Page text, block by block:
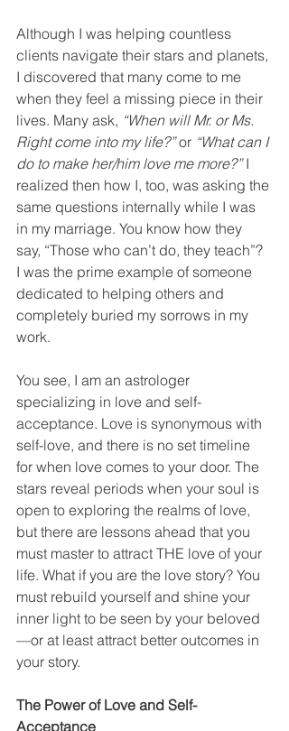
Although I was helping countless
clients navigate their stars and planets,
I discovered that many come to me
when they feel a missing piece in their
lives. Many ask, “When will Mr. or Ms.
Right come into my life?” or “What can I
do to make her/him love me more?” I
realized then how I, too, was asking the
same questions internally while I was
in my marriage. You know how they
say, “Those who can’t do, they teach”?
I was the prime example of someone
dedicated to helping others and
completely buried my sorrows in my
work.
You see, I am an astrologer
specializing in love and self-
acceptance. Love is synonymous with
self-love, and there is no set timeline
for when love comes to your door. The
stars reveal periods when your soul is
open to exploring the realms of love,
but there are lessons ahead that you
must master to attract THE love of your
life. What if you are the love story? You
must rebuild yourself and shine your
inner light to be seen by your beloved
—or at least attract better outcomes in
your story.
The Power of Love and Self-
Acceptance